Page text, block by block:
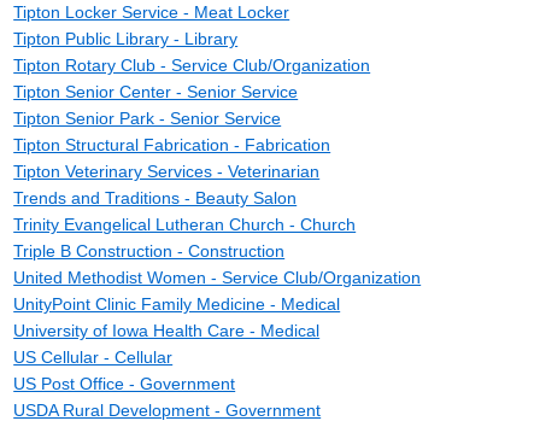
Tipton Locker Service - Meat Locker
Tipton Public Library - Library
Tipton Rotary Club - Service Club/Organization
Tipton Senior Center - Senior Service
Tipton Senior Park - Senior Service
Tipton Structural Fabrication - Fabrication
Tipton Veterinary Services - Veterinarian
Trends and Traditions - Beauty Salon
Trinity Evangelical Lutheran Church - Church
Triple B Construction - Construction
United Methodist Women - Service Club/Organization
UnityPoint Clinic Family Medicine - Medical
University of Iowa Health Care - Medical
US Cellular - Cellular
US Post Office - Government
USDA Rural Development - Government